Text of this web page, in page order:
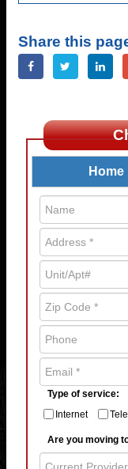
Share this
Home
Type of service:
Internet
Are you moving